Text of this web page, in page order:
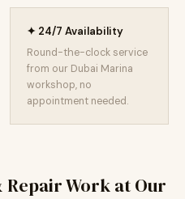
✦ 24/7 Availability
Round-the-clock service
from our Dubai Marina
workshop, no
appointment needed.
Repair Work at Our